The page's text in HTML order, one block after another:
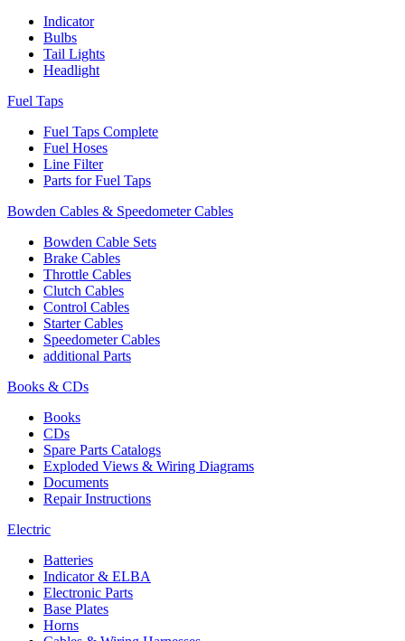
Indicator
Bulbs
Tail Lights
Headlight
Fuel Taps
Fuel Taps Complete
Fuel Hoses
Line Filter
Parts for Fuel Taps
Bowden Cables & Speedometer Cables
Bowden Cable Sets
Brake Cables
Throttle Cables
Clutch Cables
Control Cables
Starter Cables
Speedometer Cables
additional Parts
Books & CDs
Books
CDs
Spare Parts Catalogs
Exploded Views & Wiring Diagrams
Documents
Repair Instructions
Electric
Batteries
Indicator & ELBA
Electronic Parts
Base Plates
Horns